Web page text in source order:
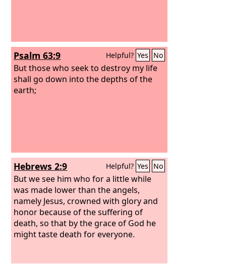
Psalm 63:9 Helpful? Yes No
But those who seek to destroy my life
shall go down into the depths of the
earth;
Hebrews 2:9 Helpful? Yes No
But we see him who for a little while
was made lower than the angels,
namely Jesus, crowned with glory and
honor because of the suffering of
death, so that by the grace of God he
might taste death for everyone.